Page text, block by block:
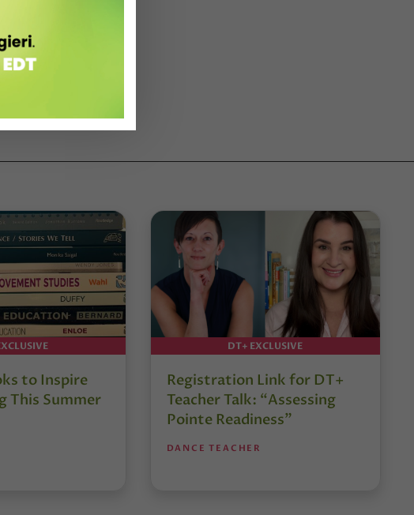
to Inspire
This Summer
DT+ EXCLUSIVE
Registration Link for DT+
Teacher Talk: “Assessing
Pointe Readiness”
DANCE TEACHER